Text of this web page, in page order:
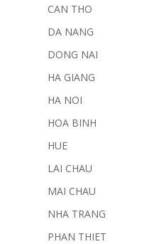
CAN THO
DA NANG
DONG NAI
HA GIANG
HA NOI
HOA BINH
HUE
LAI CHAU
MAI CHAU
NHA TRANG
PHAN THIET